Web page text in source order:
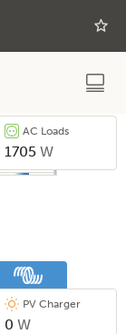
AC Loads
1705 W
PV Charger
0 W